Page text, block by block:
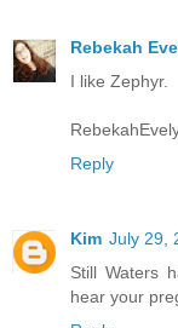
Rebekah
I like Zephyr.
Reply
Kim July 29,
Still Waters
hear your